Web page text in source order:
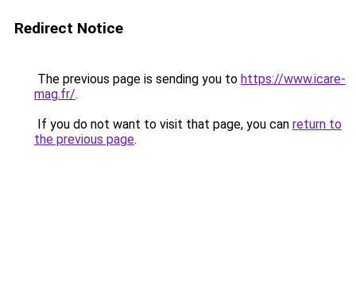
Redirect Notice
The previous page is sending you to https://www.icare-
mag.fr/.
If you do not want to visit that page, you can return to
the previous page.